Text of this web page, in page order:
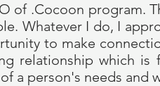
of .Cocoon program.
Whatever I do, I
to make
relationship which is
a person's needs and